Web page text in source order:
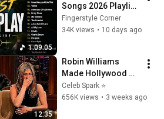
1:09:05
Songs 2026 Playlist
- Hymne For The
Weekend, Paradise,
Fingerstyle Corner
34K views • 10 days ago
12:35
Robin Williams
Made Hollywood
Stars Lose Control
and Go Off-Script
Celeb Spark ⭐
656K views • 3 weeks ago